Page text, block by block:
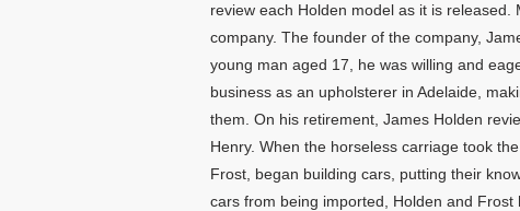
review each Holden model as it is
company. The founder of the company,
young man aged 17, he was willing and
business as an upholsterer in Adelaide,
them. On his retirement, James Holden
Henry. When the horseless carriage took
Frost, began building cars, putting their
cars from being imported, Holden and